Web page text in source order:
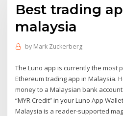
Best trading
malaysia
by Mark Zuckerberg
The Luno app is currently the most
Ethereum trading app in Malaysia.
money to a Malaysian bank
“MYR Credit” in your Luno App
Malaysia is a reader-supported